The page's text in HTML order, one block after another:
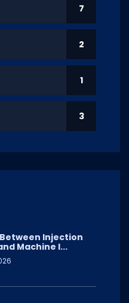
7
2
1
3
Injection
Machine I...